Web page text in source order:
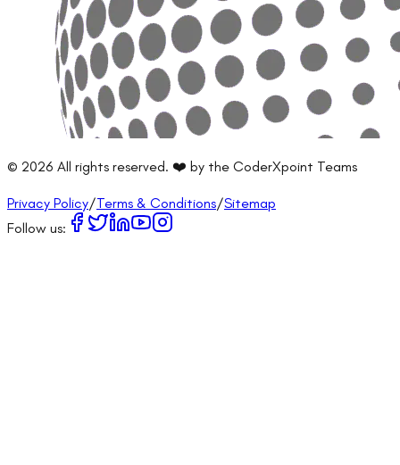
© 2026 All rights reserved. ❤️ by the CoderXpoint Teams
Privacy Policy/Terms & Conditions/Sitemap
Follow us: